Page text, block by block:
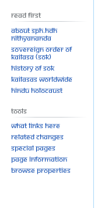
Read First
About SPH.HDH
Nithyananda
Sovereign Order of
KAILASA (SOK)
History of SOK
KAILASAs Worldwide
Hindu Holocaust
Tools
What links here
Related changes
Special pages
Page information
Browse properties